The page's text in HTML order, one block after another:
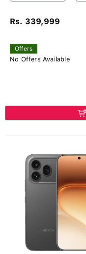
Rs. 339,999
Offers
No Offers Available